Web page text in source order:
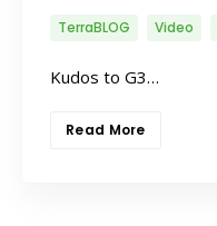
TerraBLOG Video
Kudos to G3…
Read More